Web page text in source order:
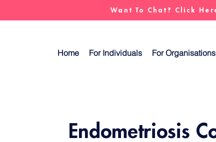
Want To Chat? Click
Home For Individuals For Organisations
Endometriosis